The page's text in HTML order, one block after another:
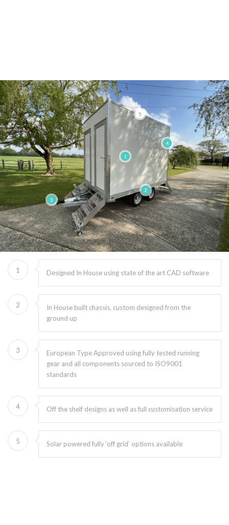
1
2
3
4
5
1 Designed In House using state of the art CAD software
2
In House built chassis, custom designed from the
ground up
3
European Type Approved using fully tested running
gear and all components sourced to ISO9001
standards
4 Off the shelf designs as well as full customisation service
5 Solar powered fully ‘off grid’ options available